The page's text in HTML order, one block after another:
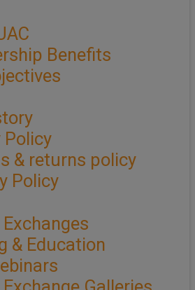
Benefits
Policy
& returns policy
Policy
& Education